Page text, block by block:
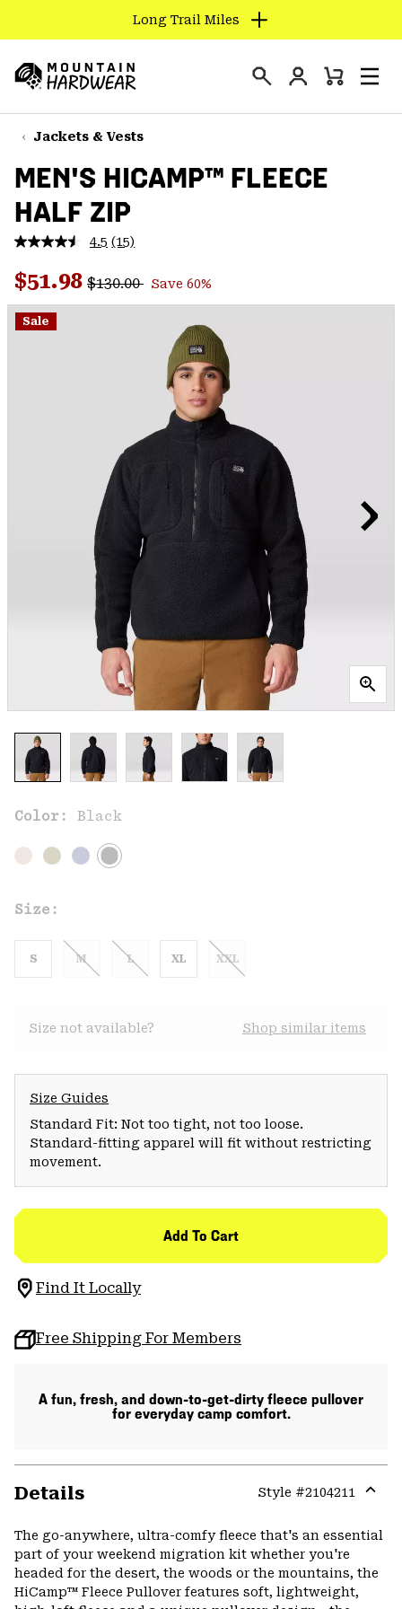
TO
CONTENT
SKIP
TO
NAV
SKIP
TO
SEARCH
Long Trail Miles
Hardwear
Login
Mini
Jackets & Vests
MEN'S HICAMP™ FLEECE
HALF ZIP
4.5 Read
Reviews.
Same
page
(15)
Sale price:
$51.98 Regular price:
$130.00 Save 60%
Sale
Color: Black
Size:
S M L XL XXL
Size not available? Shop similar items
Size Guides
Standard Fit: Not too tight, not too loose.
Standard-fitting apparel will fit without restricting
movement.
Add To Cart
Find It Locally
Free Shipping For Members
A fun, fresh, and down-to-get-dirty fleece pullover
for everyday camp comfort.
Details Style #2104211
or
The go-anywhere, ultra-comfy fleece that's an essential
part of your weekend migration kit whether you're
headed for the desert, the woods or the mountains, the
HiCamp™ Fleece Pullover features soft, lightweight,